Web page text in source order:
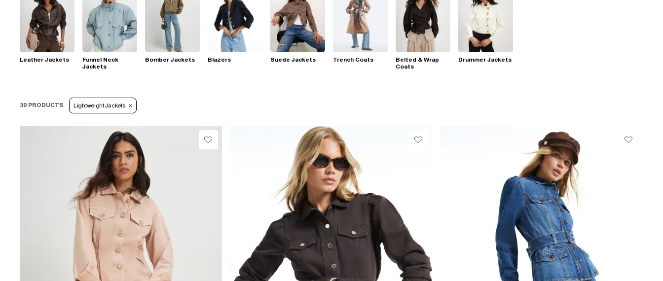
Leather Jackets
Funnel Neck
Jackets
Bomber Jackets Blazers Suede Jackets Trench Coats
Belted & Wrap
Coats
Drummer Jackets
30 PRODUCTS Lightweight Jackets